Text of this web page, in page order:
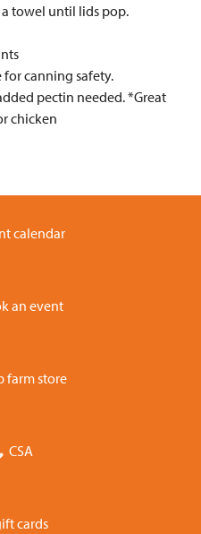
towel until lids pop.
canning safety.
pectin needed. *Great
chicken
calendar
an event
farm store
CSA
cards